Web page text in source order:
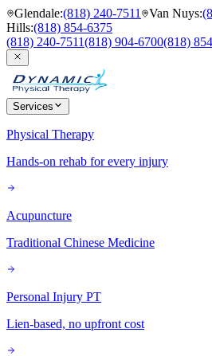
Glendale:(818) 240-7511 Van Nuys:
Hills:(818) 854-6375
(818) 240-7511(818) 904-6700(818)
Services
Physical Therapy
Hands-on rehab for every injury
Acupuncture
Traditional Chinese Medicine
Personal Injury PT
Lien-based, no upfront cost